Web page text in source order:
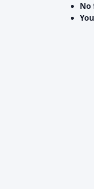
No